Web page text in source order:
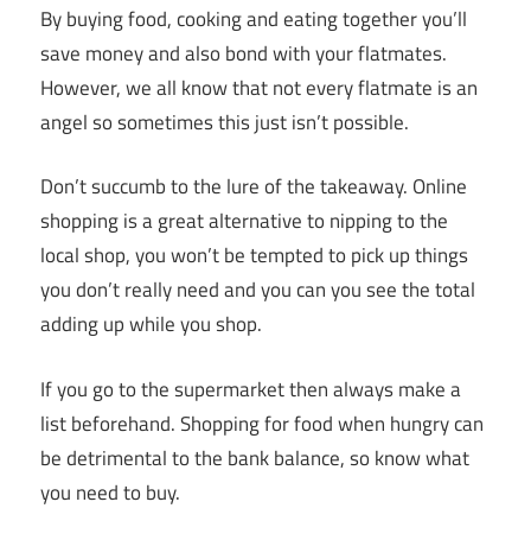
By buying food, cooking and eating together you’ll
save money and also bond with your flatmates.
However, we all know that not every flatmate is an
angel so sometimes this just isn’t possible.
Don’t succumb to the lure of the takeaway. Online
shopping is a great alternative to nipping to the
local shop, you won’t be tempted to pick up things
you don’t really need and you can you see the total
adding up while you shop.
If you go to the supermarket then always make a
list beforehand. Shopping for food when hungry can
be detrimental to the bank balance, so know what
you need to buy.